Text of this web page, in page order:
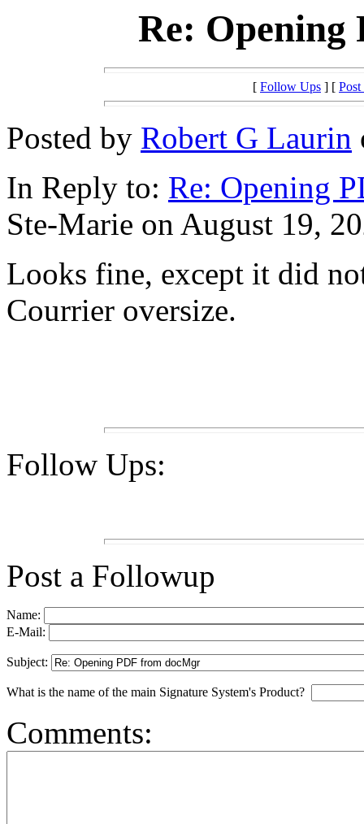
Re: Opening
[ Follow Ups ] [
Posted by Robert G Laurin
In Reply to: Re: Opening
Ste-Marie on August 19,
Looks fine, except it did
Courrier oversize.
Follow Ups:
Post a Followup
Name:
E-Mail:
Subject:
What is the name of the main Signature System's Product?
Comments: